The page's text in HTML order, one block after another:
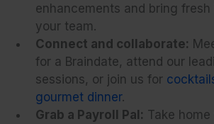
enhancements and bring
your team.
Connect and collaborate:
for a Braindate, attend our
sessions, or join us for
gourmet dinner.
Grab a Payroll Pal: Take